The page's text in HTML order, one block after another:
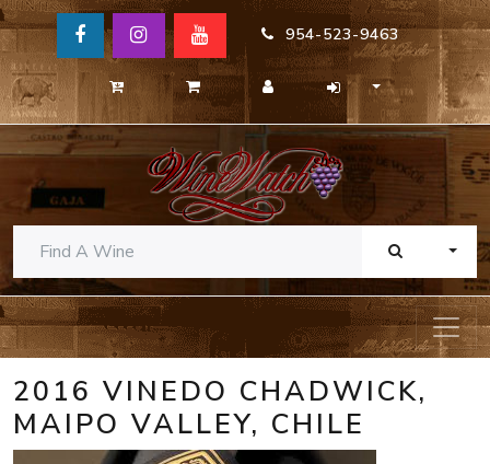
954-523-9463
2016 VINEDO CHADWICK,
MAIPO VALLEY, CHILE